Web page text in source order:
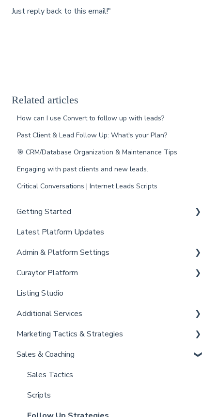
Just reply back to this email!"
Related articles
How can I use Convert to follow up with leads?
Past Client & Lead Follow Up: What's your Plan?
🎯 CRM/Database Organization & Maintenance Tips
Engaging with past clients and new leads.
Critical Conversations | Internet Leads Scripts
Getting Started
New Client Setup
Curaytor Training and Support
Curaytor Local Lens / Office Hours
Partner Training and Support
Latest Platform Updates
Admin & Platform Settings
Account
Settings
Billing
Admin
Curaytor Platform
Website
Email Tool
Convert
Brain
Listing Studio
Additional Services
Curaytor Provided Services
Marketing Tactics & Strategies
Marketing Resources
Listing Promotions
Sales & Coaching
Sales Tactics
Scripts